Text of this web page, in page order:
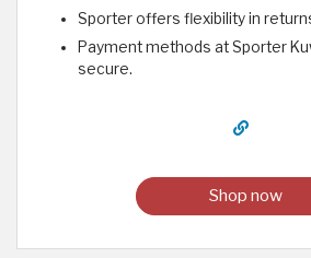
Sporter offers flexibility in
Payment methods at Sporter
secure.
Shop now